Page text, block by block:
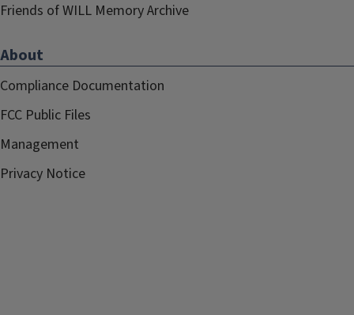
Friends of WILL Memory Archive
About
Compliance Documentation
FCC Public Files
Management
Privacy Notice